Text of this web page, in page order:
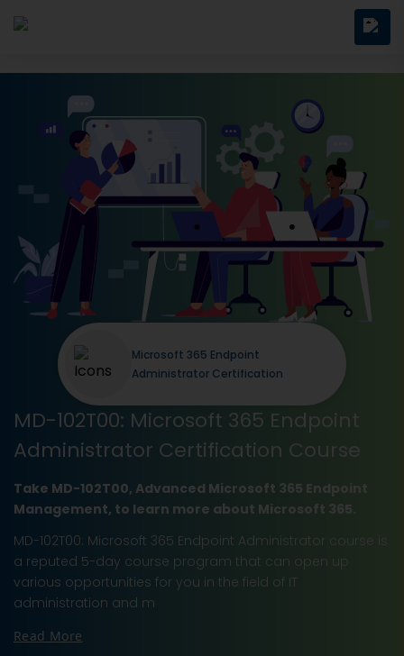
MD-102T00: Microsoft 365 Endpoint
Administrator Certification Course
Take MD-102T00, Advanced Microsoft 365 Endpoint
Management, to learn more about Microsoft 365.
MD-102T00: Microsoft 365 Endpoint Administrator course is
a reputed 5-day course program that can open up
various opportunities for you in the field of IT
administration and m
Read More
Microsoft 365 Endpoint
Administrator Certification